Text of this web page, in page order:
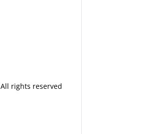
All rights reserved